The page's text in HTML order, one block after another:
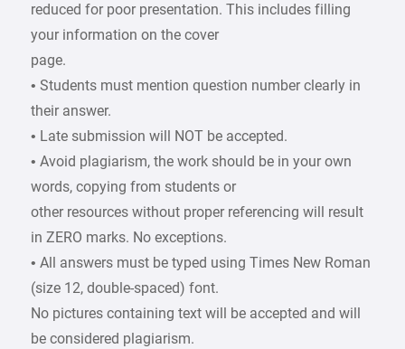
reduced for poor presentation. This includes filling
your information on the cover
page.
• Students must mention question number clearly in
their answer.
• Late submission will NOT be accepted.
• Avoid plagiarism, the work should be in your own
words, copying from students or
other resources without proper referencing will result
in ZERO marks. No exceptions.
• All answers must be typed using Times New Roman
(size 12, double-spaced) font.
No pictures containing text will be accepted and will
be considered plagiarism.